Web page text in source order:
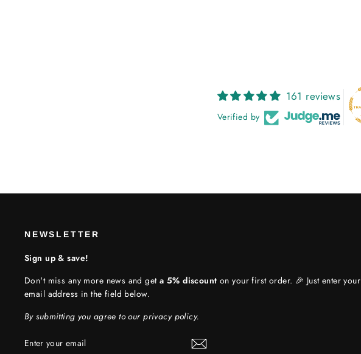
161 reviews
Verified by
NEWSLETTER
Sign up & save!
Don't miss any more news and geta 5% discount on your first order. 🎉 Just enter your
email address in the field below.
By submitting you agree to our privacy policy.
ENTER
SUBSCRIBE